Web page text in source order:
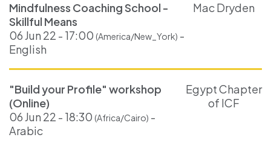
Mindfulness Coaching School -
Skillful Means
06 Jun 22 - 17:00 (America/New_York) -
English
Mac Dryden
"Build your Profile" workshop
(Online)
06 Jun 22 - 18:30 (Africa/Cairo) -
Arabic
Egypt Chapter
of ICF